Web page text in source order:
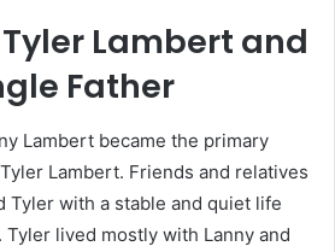
Lambert and
Father
Lambert became the primary
Lambert. Friends and relatives
Tyler with a stable and quiet life
lived mostly with Lanny and